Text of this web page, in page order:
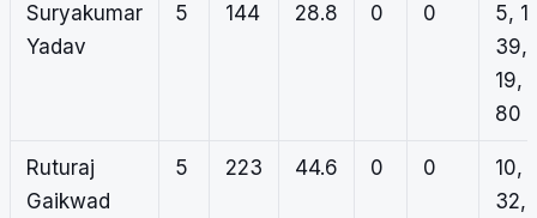
Suryakumar
Yadav
5 144 28.8 0 0
5, 1,
39,
19,
80
Ruturaj
Gaikwad
5 223 44.6 0 0
10,
32,